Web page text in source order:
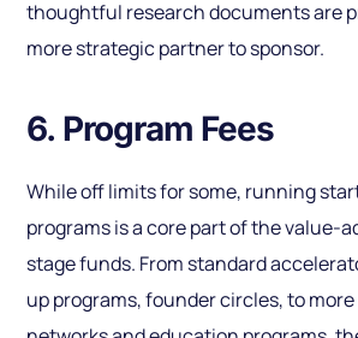
thoughtful research documents are
more strategic partner to sponsor.
6. Program Fees
While off limits for some, running
programs is a core part of the value-
stage funds. From standard
up programs, founder circles, to